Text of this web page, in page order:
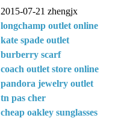
2015-07-21 zhengjx
longchamp outlet online
kate spade outlet
burberry scarf
coach outlet store online
pandora jewelry outlet
tn pas cher
cheap oakley sunglasses